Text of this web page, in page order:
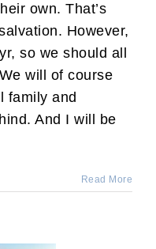
own. That’s
However,
so we should all
will of course
family and
And I will be
Read More